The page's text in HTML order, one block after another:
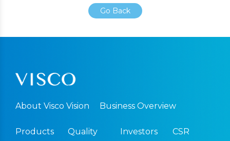
Go Back
About Visco Vision Business Overview
Products Quality Investors CSR